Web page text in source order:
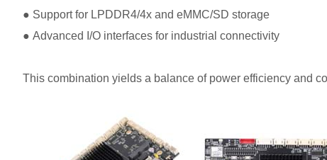
● Support for LPDDR4/4x and eMMC/SD storage
● Advanced I/O interfaces for industrial connectivity
This combination yields a balance of power efficiency and